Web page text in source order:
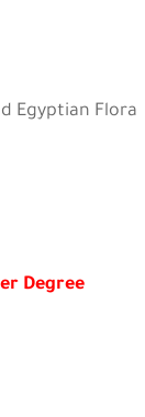
Egyptian Flora
Degree